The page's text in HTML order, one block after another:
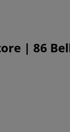
| 86